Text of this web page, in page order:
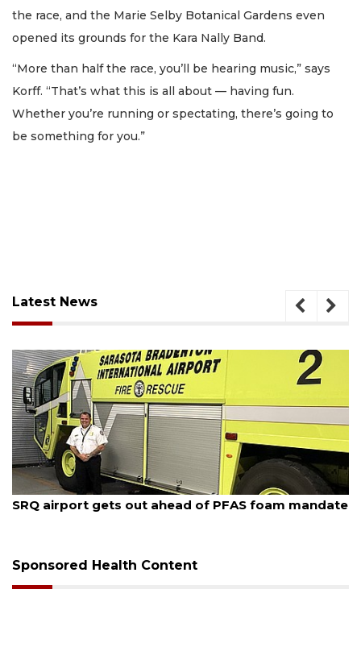
the race, and the Marie Selby Botanical Gardens even
opened its grounds for the Kara Nally Band.
“More than half the race, you’ll be hearing music,” says
Korff. “That’s what this is all about — having fun.
Whether you’re running or spectating, there’s going to
be something for you.”
Latest News
August 7, 2026
SRQ airport gets out ahead of PFAS foam mandate
Sponsored Health Content